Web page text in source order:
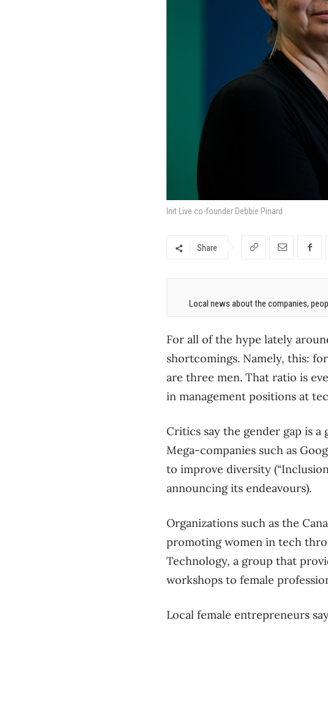
Init Live co-founder Debbie Pinard
Share
Local news about the companies,
For all of the hype lately
shortcomings. Namely, this:
are three men. That ratio is
in management positions at
Critics say the gender gap is
Mega-companies such as
to improve diversity
announcing its endeavours).
Organizations such as the
promoting women in tech
Technology, a group that
workshops to female
Local female entrepreneurs